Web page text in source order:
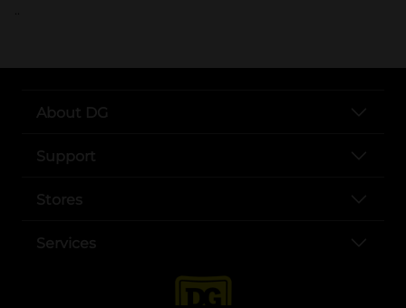
..
About DG
Support
Stores
Services